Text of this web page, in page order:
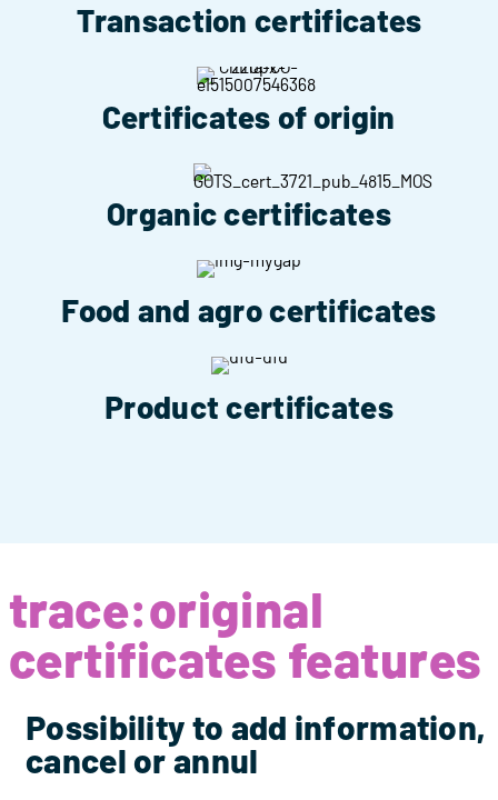
Transaction certificates
Certificates of origin
Organic certificates
Food and agro certificates
Product certificates
trace:original
certificates features
Possibility to add information,
cancel or annul